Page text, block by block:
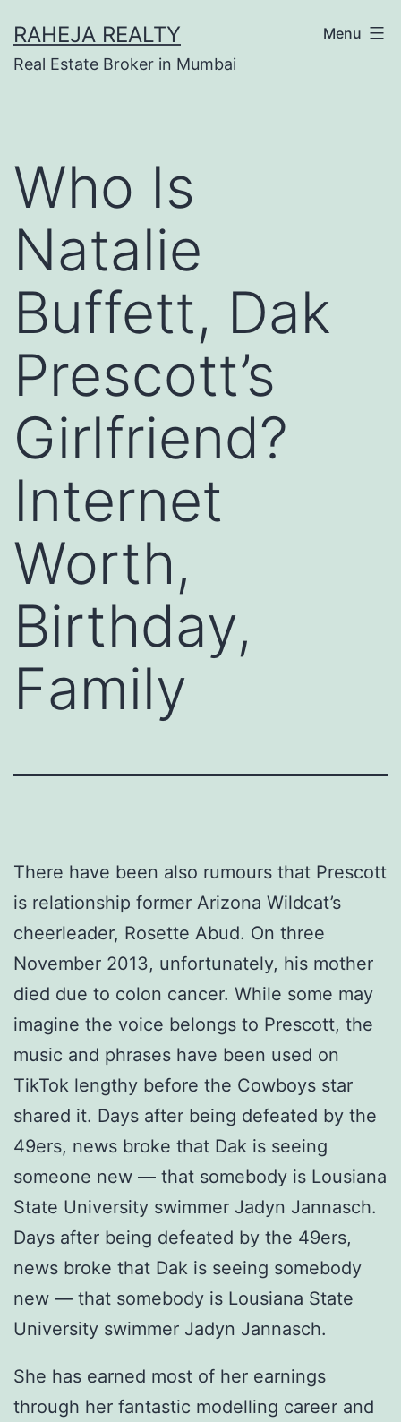
RAHEJA REALTY
Real Estate Broker in Mumbai
Menu
Who Is
Natalie
Buffett, Dak
Prescott’s
Girlfriend?
Internet
Worth,
Birthday,
Family
There have been also rumours that Prescott
is relationship former Arizona Wildcat’s
cheerleader, Rosette Abud. On three
November 2013, unfortunately, his mother
died due to colon cancer. While some may
imagine the voice belongs to Prescott, the
music and phrases have been used on
TikTok lengthy before the Cowboys star
shared it. Days after being defeated by the
49ers, news broke that Dak is seeing
someone new — that somebody is Lousiana
State University swimmer Jadyn Jannasch.
Days after being defeated by the 49ers,
news broke that Dak is seeing somebody
new — that somebody is Lousiana State
University swimmer Jadyn Jannasch.
She has earned most of her earnings
through her fantastic modelling career and